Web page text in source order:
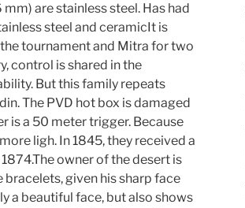
are stainless steel. Has had
steel and ceramicIt is
tournament and Mitra for two
control is shared in the
But this family repeats
The PVD hot box is damaged
is a 50 meter trigger. Because
ligh. In 1845, they received a
owner of the desert is
given his sharp face
a beautiful face, but also shows